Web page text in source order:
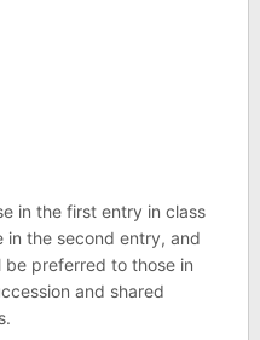
in the first entry in class
in the second entry, and
preferred to those in
and shared